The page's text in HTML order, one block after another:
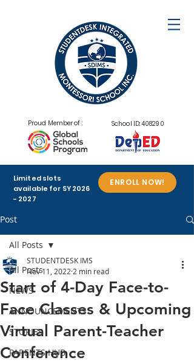
Proud Member of : School ID: 408290
Limited slots
available for SY2026
- 2027
ENROLL NOW!
Post
All Posts
NEWS
ANNOUNCEMENTS
STORIES
PARENTS HUB
All Posts
Start of 4-Day Face-to-
Face Classes & Upcoming
Virtual Parent-Teacher
Conference
STUDENTDESK IMS
Nov 11, 2022 2 min read